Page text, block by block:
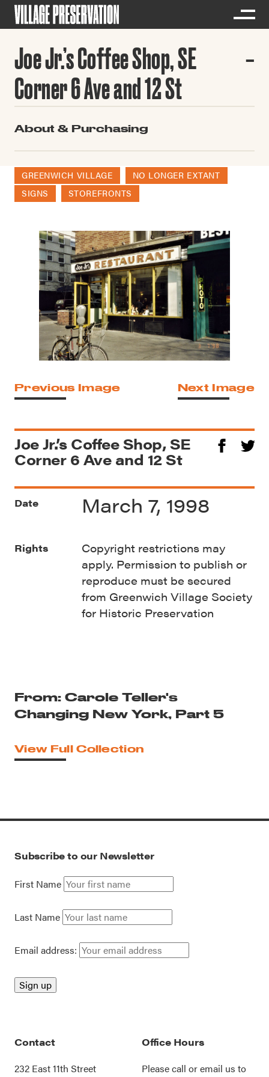
Joe Jr.’s Coffee Shop, SE
Corner 6 Ave and 12 St
About & Purchasing
GREENWICH VILLAGE
NO LONGER EXTANT
SIGNS
STOREFRONTS
Previous Image Next Image
Joe Jr.’s Coffee Shop, SE
Corner 6 Ave and 12 St
From: Carole Teller's
Changing New York, Part 5
View Full Collection
Date March 7, 1998
Rights
Copyright restrictions may
apply. Permission to publish or
reproduce must be secured
from Greenwich Village Society
for Historic Preservation
Subscribe to our Newsletter
First Name
Last Name
Email address:
Contact
232 East 11th Street
Office Hours
Please call oremail us to